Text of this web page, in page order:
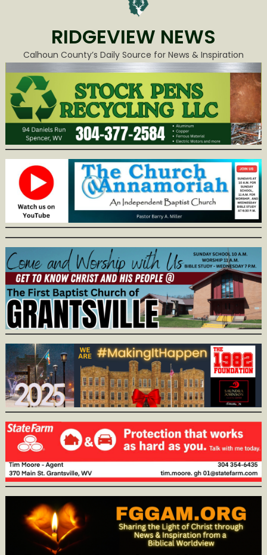
RIDGEVIEW NEWS
Calhoun County’s Daily Source for News & Inspiration